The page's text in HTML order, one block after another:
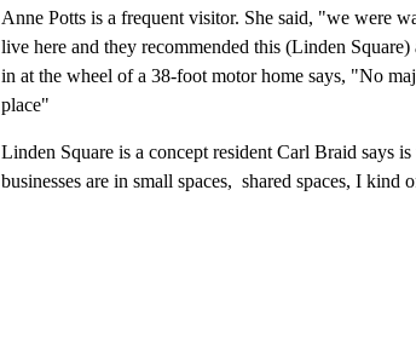
Anne Potts is a frequent visitor. She said, "we were
live here and they recommended this (Linden
in at the wheel of a 38-foot motor home says, "No
place"
Linden Square is a concept resident Carl Braid says
businesses are in small spaces, shared spaces, I